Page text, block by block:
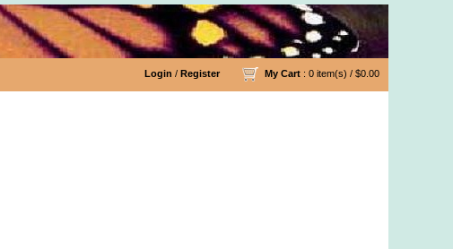
Login / Register My Cart : 0 item(s) / $0.00